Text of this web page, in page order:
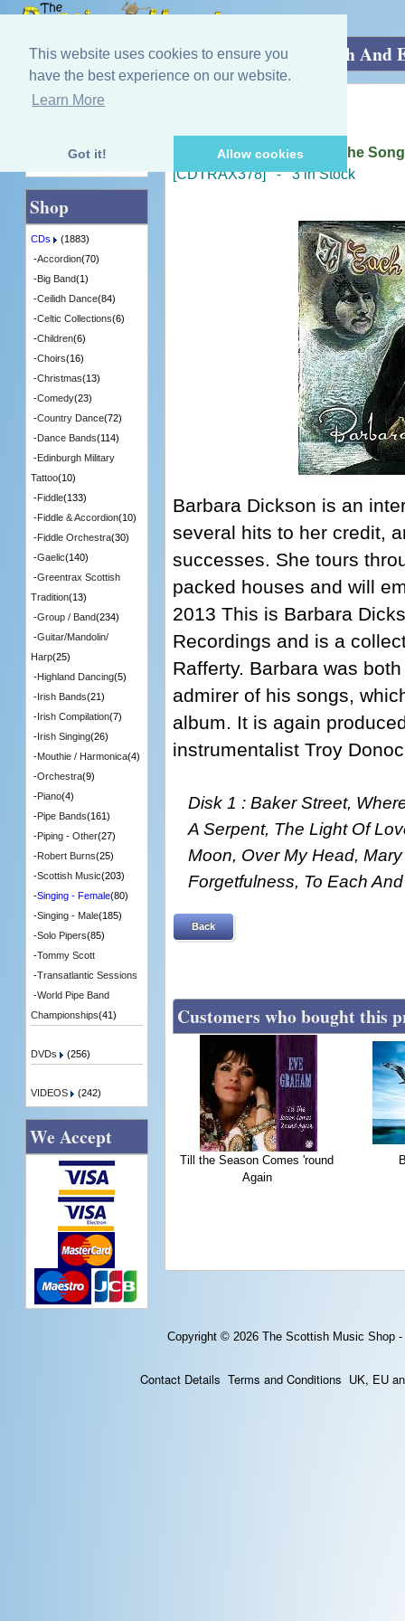
This website uses cookies to ensure you
have the best experience on our website.
Learn More
Got it! Allow cookies
Home»CDs»Singing - Female» To Each
To Each And Everyone (The
[CDTRAX378] - 3 in Stock
Barbara Dickson is an
several hits to her credit,
successes. She tours
packed houses and will
2013 This is Barbara
Recordings and is a
Rafferty. Barbara was
admirer of his songs,
album. It is again
instrumentalist Troy
Disk 1 : Baker Street,
A Serpent, The Light Of
Moon, Over My Head,
Forgetfulness, To Each
Back
Customers who bought this
Till the Season Comes 'round
Again
Quick Find
Shop
CDs
(1883)
-Accordion(70)
-Big Band(1)
-Ceilidh Dance(84)
-Celtic Collections(6)
-Children(6)
-Choirs(16)
-Christmas(13)
-Comedy(23)
-Country Dance(72)
-Dance Bands(114)
-Edinburgh Military
Tattoo(10)
-Fiddle(133)
-Fiddle & Accordion(10)
-Fiddle Orchestra(30)
-Gaelic(140)
-Greentrax Scottish
Tradition(13)
-Group / Band(234)
-Guitar/Mandolin/
Harp(25)
-Highland Dancing(5)
-Irish Bands(21)
-Irish Compilation(7)
-Irish Singing(26)
-Mouthie / Harmonica(4)
-Orchestra(9)
-Piano(4)
-Pipe Bands(161)
-Piping - Other(27)
-Robert Burns(25)
-Scottish Music(203)
-Singing - Female(80)
-Singing - Male(185)
-Solo Pipers(85)
-Tommy Scott
-Transatlantic Sessions
-World Pipe Band
Championships(41)
DVDs (256)
VIDEOS (242)
We Accept
Copyright © 2026 The Scottish Music Shop
Contact Details Terms and Conditions UK, EU